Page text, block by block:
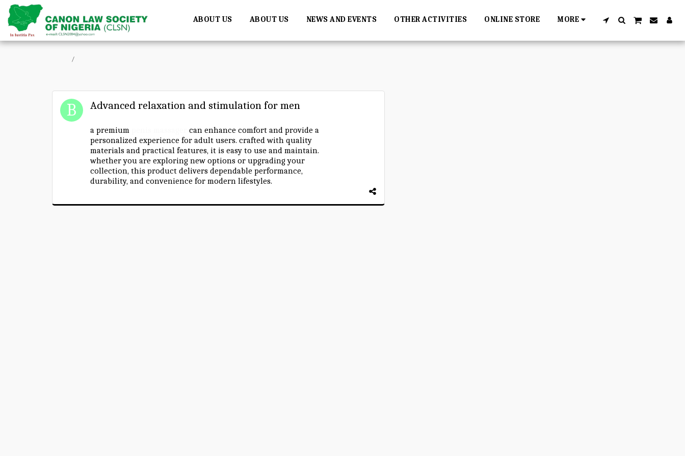
ABOUT US ABOUT US NEWS AND EVENTS OTHER ACTIVITIES ONLINE STORE MORE
Advanced relaxation and stimulation for men
a premium
can enhance comfort and provide a
personalized experience for adult users. crafted with quality
materials and practical features, it is easy to use and maintain.
whether you are exploring new options or upgrading your
collection, this product delivers dependable performance,
durability, and convenience for modern lifestyles.